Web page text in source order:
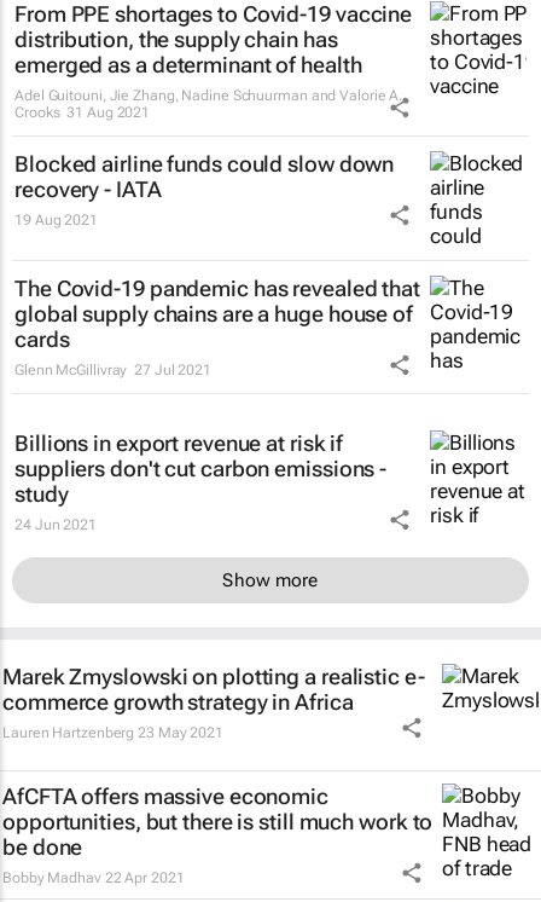
From PPE shortages to Covid-19 vaccine
distribution, the supply chain has
emerged as a determinant of health
Adel Guitouni, Jie Zhang, Nadine Schuurman and Valorie A.
Crooks 31 Aug 2021
Blocked airline funds could slow down
recovery - IATA
19 Aug 2021
The Covid-19 pandemic has revealed that
global supply chains are a huge house of
cards
Glenn McGillivray 27 Jul 2021
Billions in export revenue at risk if
suppliers don't cut carbon emissions -
study
24 Jun 2021
Show more
Marek Zmyslowski on plotting a realistic e-
commerce growth strategy in Africa
Lauren Hartzenberg 23 May 2021
AfCFTA offers massive economic
opportunities, but there is still much work to
be done
Bobby Madhav 22 Apr 2021